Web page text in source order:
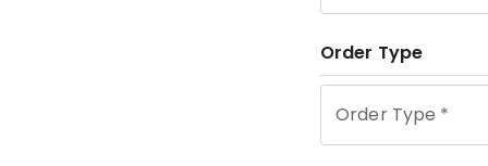
Order Type
Order Type *